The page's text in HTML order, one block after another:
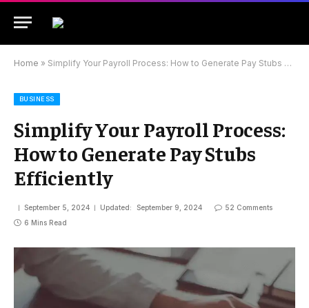
Home » Simplify Your Payroll Process: How to Generate Pay Stubs Efficiently
BUSINESS
Simplify Your Payroll Process:
How to Generate Pay Stubs
Efficiently
September 5, 2024 Updated: September 9, 2024
52 Comments
6 Mins Read